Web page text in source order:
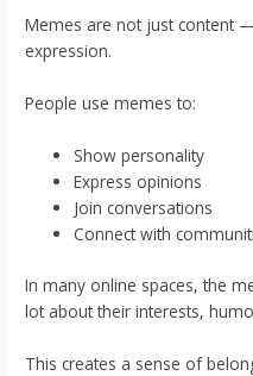
Memes are not just content
expression.
People use memes to:
Show personality
Express opinions
Join conversations
Connect with
In many online spaces, the
lot about their interests,
This creates a sense of